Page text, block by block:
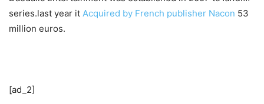
series.last year it Acquired by French publisher Nacon 53
million euros.
[ad_2]